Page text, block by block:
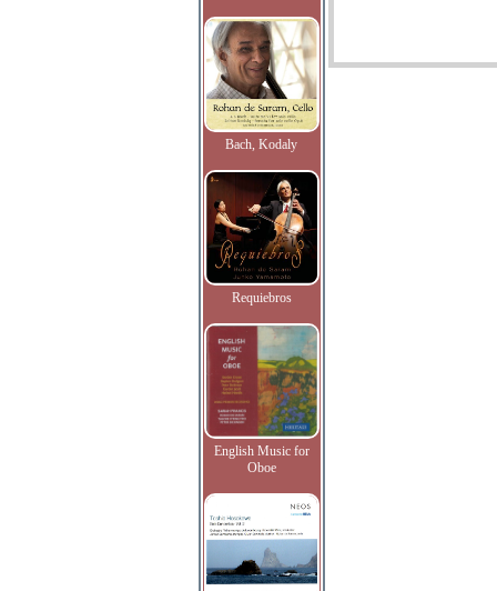
Bach, Kodaly
Requiebros
English Music for
Oboe